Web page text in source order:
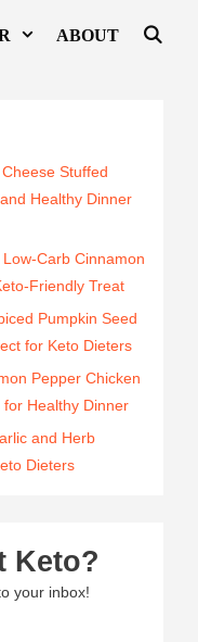
ABOUT
Stuffed
Healthy Dinner
Carb Cinnamon
Friendly Treat
Pumpkin Seed
for Keto Dieters
Pepper Chicken
Healthy Dinner
and Herb
Dieters
Keto?
your inbox!